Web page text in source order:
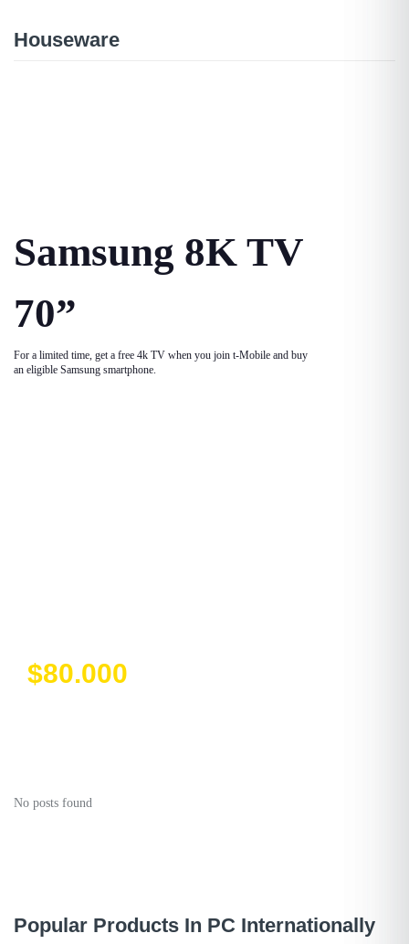
Houseware
Samsung 8K TV
70”
For a limited time, get a free 4k TV when you join t-Mobile and buy
an eligible Samsung smartphone.
$80.000
No posts found
Popular Products In PC Internationally